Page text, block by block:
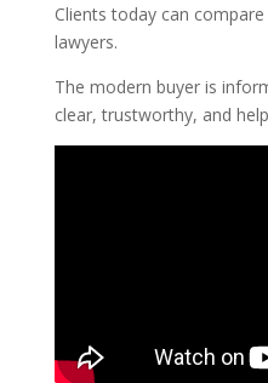
Clients today can
lawyers.
The modern buyer is
clear, trustworthy, and